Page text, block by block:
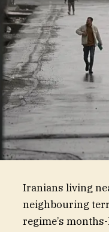
Iranians living
neighbouring
regime’s